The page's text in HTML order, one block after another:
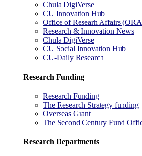
Chula DigiVerse
CU Innovation Hub
Office of Researh Affairs
Research & Innovation News
Chula DigiVerse
CU Social Innovation Hub
CU-Daily Research
Research Funding
Research Funding
The Research Strategy funding
Overseas Grant
The Second Century Fund
Research Departments